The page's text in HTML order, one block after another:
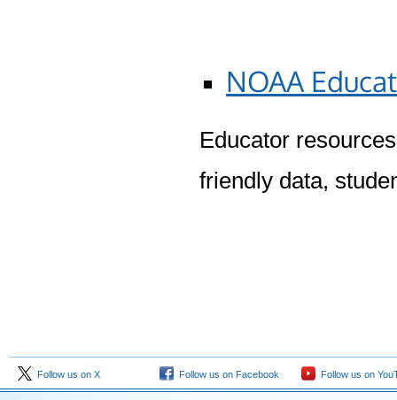
NOAA
Educator
friendly data,
Follow us on X Follow us on Facebook Follow us on